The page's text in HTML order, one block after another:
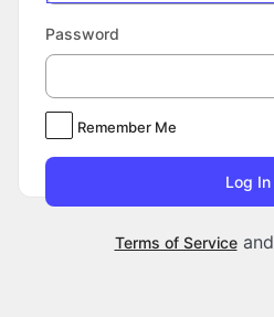
Password
Remember Me
Terms of Serviceand